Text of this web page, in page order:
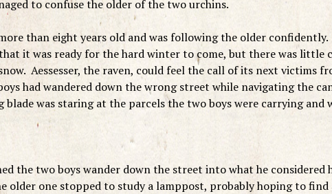
to confuse the older of the two urchins.
than eight years old and was following the older
it was ready for the hard winter to come, but there was little
Aessesser, the raven, could feel the call of its next victims
had wandered down the wrong street while navigating the
blade was staring at the parcels the two boys were carrying and
the two boys wander down the street into what he considered
older one stopped to study a lamppost, probably hoping to find